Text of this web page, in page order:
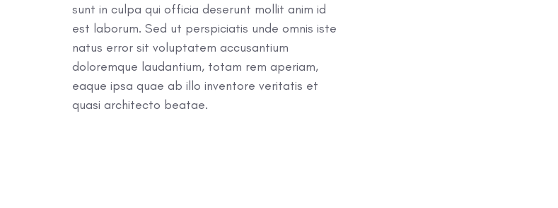
sunt in culpa qui officia deserunt mollit anim id
est laborum. Sed ut perspiciatis unde omnis iste
natus error sit voluptatem accusantium
doloremque laudantium, totam rem aperiam,
eaque ipsa quae ab illo inventore veritatis et
quasi architecto beatae.